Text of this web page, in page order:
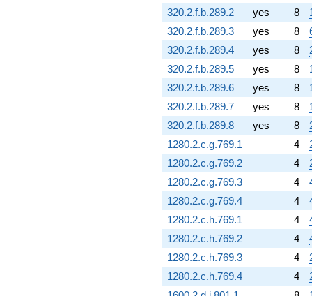
320.2.f.b.289.2
yes 8
320.2.f.b.289.3
yes 8
320.2.f.b.289.4
yes 8
320.2.f.b.289.5
yes 8
320.2.f.b.289.6
yes 8
320.2.f.b.289.7
yes 8
320.2.f.b.289.8
yes 8
1280.2.c.g.769.1
4
1280.2.c.g.769.2
4
1280.2.c.g.769.3
4
1280.2.c.g.769.4
4
1280.2.c.h.769.1
4
1280.2.c.h.769.2
4
1280.2.c.h.769.3
4
1280.2.c.h.769.4
4